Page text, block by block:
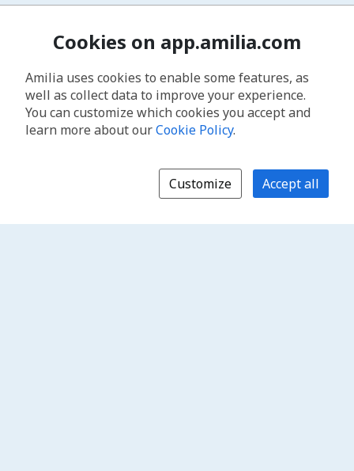
Cookies on app.amilia.com
Amilia uses cookies to enable some features, as
well as collect data to improve your experience.
You can customize which cookies you accept and
learn more about ourCookie Policy.
Customize Accept all